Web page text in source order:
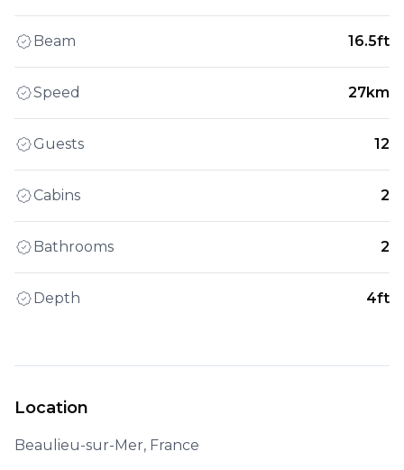
Beam 16.5ft
Speed 27km
Guests 12
Cabins 2
Bathrooms 2
Depth 4ft
Location
Beaulieu-sur-Mer, France